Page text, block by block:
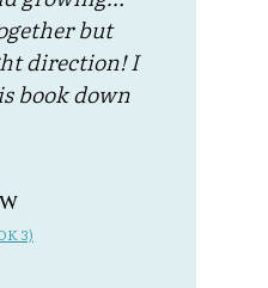
but
direction! I
book down
3)